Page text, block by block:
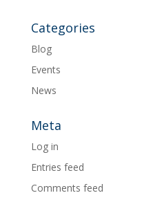
Categories
Blog
Events
News
Meta
Log in
Entries feed
Comments feed